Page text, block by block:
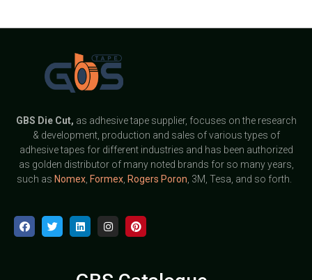
GBS Die Cut, as adhesive tape supplier, focuses on the research
& development, production and sales of various types of
adhesive tapes for different industries and has been authorized
as golden distributor of many noted brands for so many years,
such as Nomex, Formex, Rogers Poron , 3M, Tesa, and so forth.